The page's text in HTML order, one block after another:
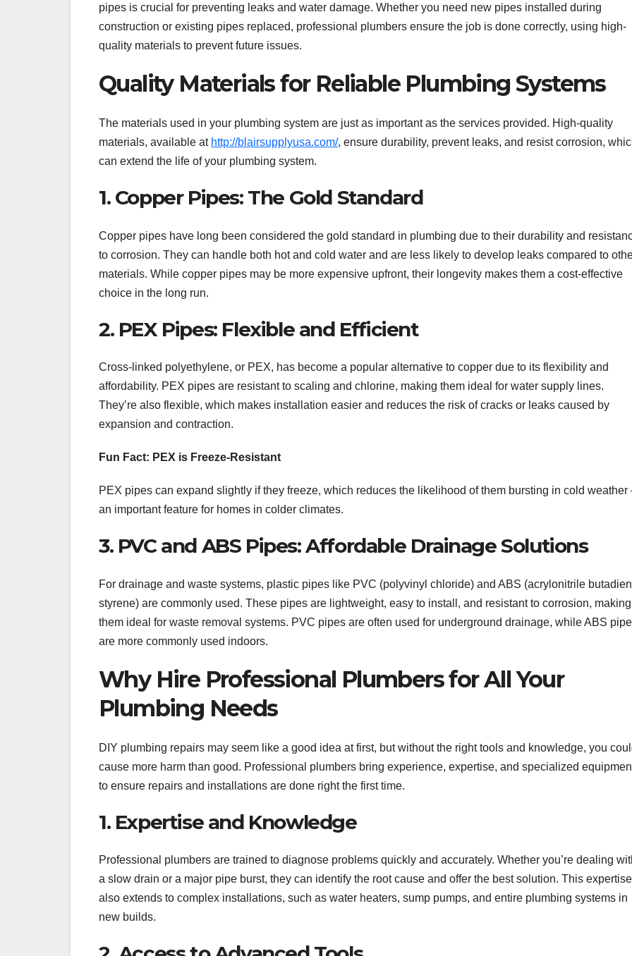
pipes is crucial for preventing leaks and water damage. Whether you need new pipes installed during
construction or existing pipes replaced, professional plumbers ensure the job is done correctly, using high-
quality materials to prevent future issues.
Quality Materials for Reliable Plumbing Systems
The materials used in your plumbing system are just as important as the services provided. High-quality
materials, available at http://blairsupplyusa.com/, ensure durability, prevent leaks, and resist corrosion,
can extend the life of your plumbing system.
1. Copper Pipes: The Gold Standard
Copper pipes have long been considered the gold standard in plumbing due to their durability and
to corrosion. They can handle both hot and cold water and are less likely to develop leaks compared to
materials. While copper pipes may be more expensive upfront, their longevity makes them a cost-effective
choice in the long run.
2. PEX Pipes: Flexible and Efficient
Cross-linked polyethylene, or PEX, has become a popular alternative to copper due to its flexibility and
affordability. PEX pipes are resistant to scaling and chlorine, making them ideal for water supply lines.
They’re also flexible, which makes installation easier and reduces the risk of cracks or leaks caused by
expansion and contraction.
Fun Fact: PEX is Freeze-Resistant
PEX pipes can expand slightly if they freeze, which reduces the likelihood of them bursting in cold weather
an important feature for homes in colder climates.
3. PVC and ABS Pipes: Affordable Drainage Solutions
For drainage and waste systems, plastic pipes like PVC (polyvinyl chloride) and ABS (acrylonitrile
styrene) are commonly used. These pipes are lightweight, easy to install, and resistant to corrosion, making
them ideal for waste removal systems. PVC pipes are often used for underground drainage, while ABS
are more commonly used indoors.
Why Hire Professional Plumbers for All Your
Plumbing Needs
DIY plumbing repairs may seem like a good idea at first, but without the right tools and knowledge, you
cause more harm than good. Professional plumbers bring experience, expertise, and specialized
to ensure repairs and installations are done right the first time.
1. Expertise and Knowledge
Professional plumbers are trained to diagnose problems quickly and accurately. Whether you’re dealing
a slow drain or a major pipe burst, they can identify the root cause and offer the best solution. This expertise
also extends to complex installations, such as water heaters, sump pumps, and entire plumbing systems in
new builds.